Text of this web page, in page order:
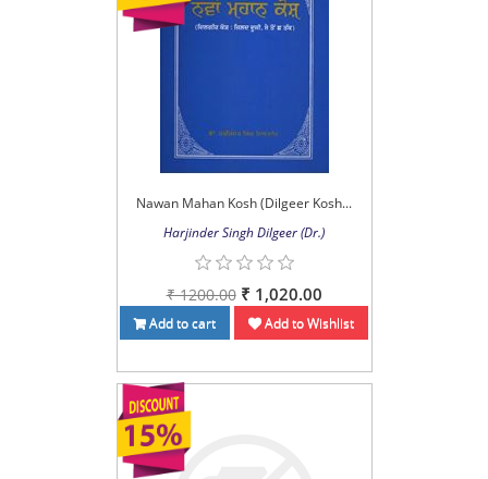
Nawan Mahan Kosh (Dilgeer Kosh...
Harjinder Singh Dilgeer (Dr.)
₹ 1200.00 ₹ 1,020.00
Add to cart Add to Wishlist